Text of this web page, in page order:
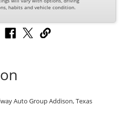
habits and vehicle condition.
Auto Group Addison, Texas